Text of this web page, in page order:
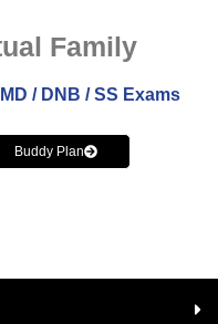
Family
/ DNB / SS Exams
Buddy Plan